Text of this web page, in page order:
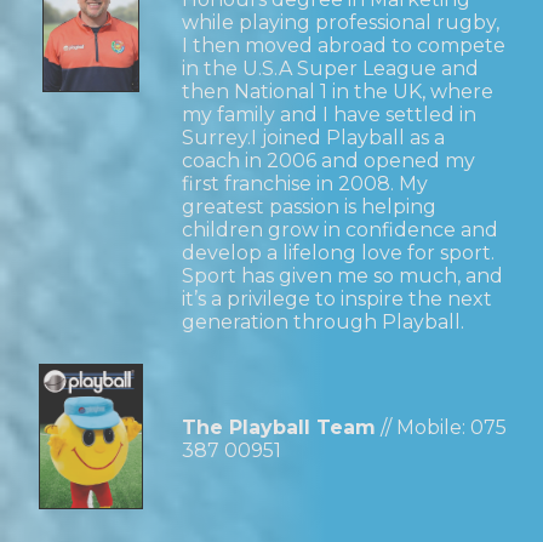
while playing professional rugby,
I then moved abroad to compete
in the U.S.A Super League and
then National 1 in the UK, where
my family and I have settled in
Surrey.I joined Playball as a
coach in 2006 and opened my
first franchise in 2008. My
greatest passion is helping
children grow in confidence and
develop a lifelong love for sport.
Sport has given me so much, and
it’s a privilege to inspire the next
generation through Playball.
The Playball Team // Mobile: 075
387 00951